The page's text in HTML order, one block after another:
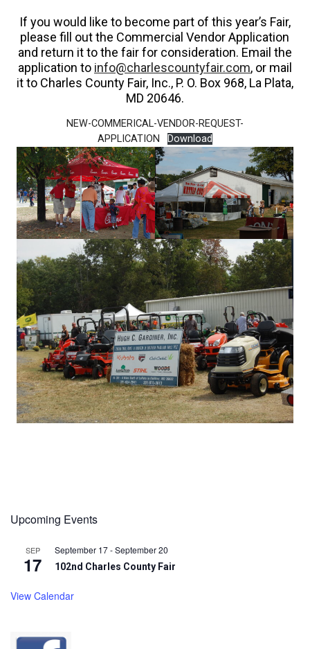
If you would like to become part of this year’s Fair,
please fill out the Commercial Vendor Application
and return it to the fair for consideration. Email the
application to info@charlescountyfair.com, or mail
it to Charles County Fair, Inc., P. O. Box 968, La Plata,
MD 20646.
NEW-COMMERICAL-VENDOR-REQUEST-
APPLICATION
Download
Upcoming Events
SEP
17
September 17-September 20
102nd Charles County Fair
View Calendar